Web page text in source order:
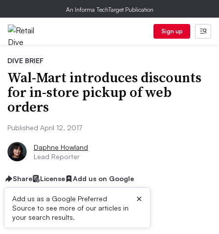
An Informa TechTarget Publication
Sign up
DIVE BRIEF
Wal-Mart introduces discounts
for in-store pickup of web
orders
Published April 12, 2017
Daphne Howland
Lead Reporter
Share License Add us on Google
Add us as a Google Preferred
Source to see more of our articles in
your search results.
×
Dive Brief: